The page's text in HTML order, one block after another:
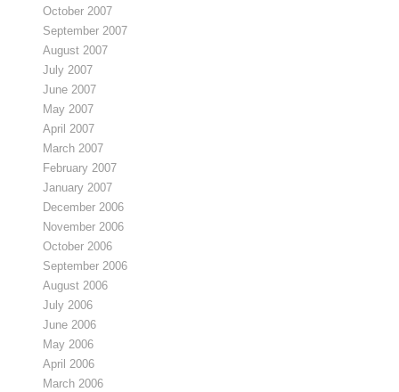
October 2007
September 2007
August 2007
July 2007
June 2007
May 2007
April 2007
March 2007
February 2007
January 2007
December 2006
November 2006
October 2006
September 2006
August 2006
July 2006
June 2006
May 2006
April 2006
March 2006